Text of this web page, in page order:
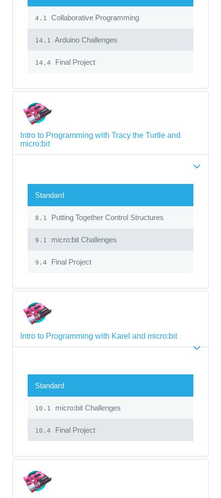
4.1 Collaborative Programming
14.1 Arduino Challenges
14.4 Final Project
Intro to Programming with Tracy the Turtle and
micro:bit
Standard
8.1 Putting Together Control Structures
9.1 micro:bit Challenges
9.4 Final Project
Intro to Programming with Karel and micro:bit
Standard
10.1 micro:bit Challenges
10.4 Final Project